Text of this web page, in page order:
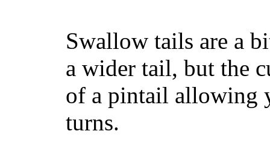
Swallow tails are a
a wider tail, but the
of a pintail allowing
turns.